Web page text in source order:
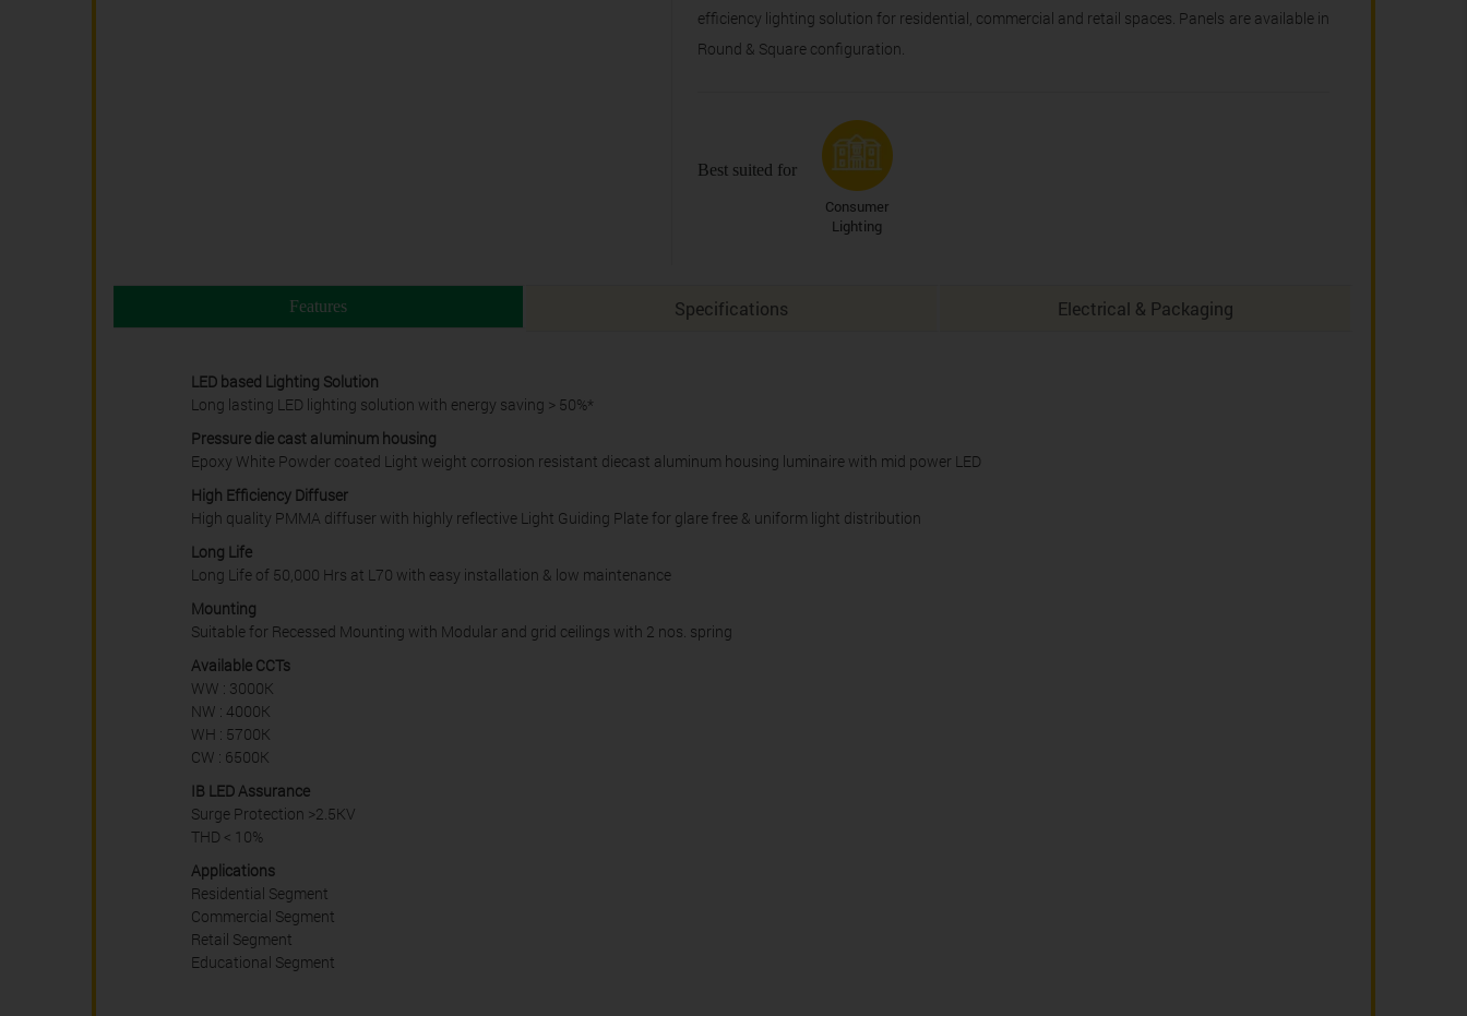
efficiency lighting solution for residential, commercial and retail spaces. Panels are available in
Round & Square configuration.
Best suited for
Consumer
Lighting
Features Specifications Electrical & Packaging
LED based Lighting Solution
Long lasting LED lighting solution with energy saving > 50%*
Pressure die cast aIuminum housing
Epoxy White Powder coated Light weight corrosion resistant diecast aluminum housing luminaire with mid power LED
High Efficiency Diffuser
High quality PMMA diffuser with highly reflective Light Guiding Plate for glare free & uniform light distribution
Long Life
Long Life of 50,000 Hrs at L70 with easy installation & low maintenance
Mounting
Suitable for Recessed Mounting with Modular and grid ceilings with 2 nos. spring
Available CCTs
WW : 3000K
NW : 4000K
WH : 5700K
CW : 6500K
IB LED Assurance
Surge Protection >2.5KV
THD < 10%
Applications
Residential Segment
Commercial Segment
Retail Segment
Educational Segment